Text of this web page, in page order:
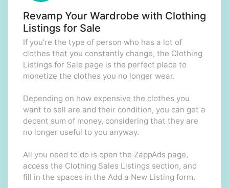
Revamp Your Wardrobe with Clothing
Listings for Sale
If you're the type of person who has a lot of
clothes that you constantly change, the Clothing
Listings for Sale page is the perfect place to
monetize the clothes you no longer wear.
Depending on how expensive the clothes you
want to sell are and their condition, you can get a
decent sum of money, considering that they are
no longer useful to you anyway.
All you need to do is open the ZappAds page,
access the Clothing Sales Listings section, and
fill in the spaces in the Add a New Listing form.